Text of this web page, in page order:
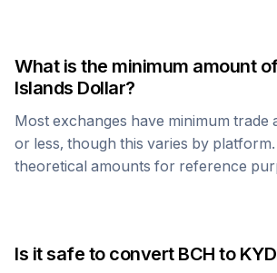
What is the minimum amount
Islands Dollar?
Most exchanges have minimum trade
or less, though this varies by
theoretical amounts for reference
Is it safe to convert BCH to KYD